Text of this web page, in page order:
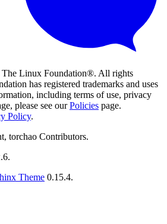
Linux Foundation®. All rights
has registered trademarks and uses
including terms of use, privacy
please see ourPolicies page.
Policy.
torchao Contributors.
Theme 0.15.4.